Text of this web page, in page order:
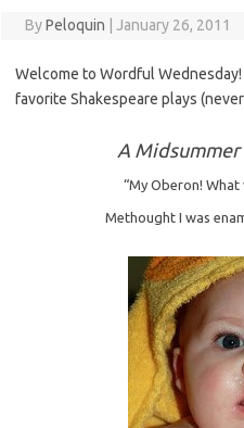
ByPeloquin January 26, 2011
Welcome to Wordful
favorite Shakespeare plays
A Midsummer
“My Oberon! What
Methought I was